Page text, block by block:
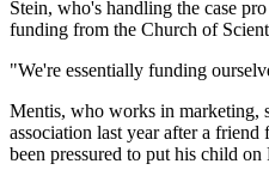
Stein, who's handling the case
funding from the Church of
"We're essentially funding
Mentis, who works in marketing,
association last year after a
been pressured to put his child on